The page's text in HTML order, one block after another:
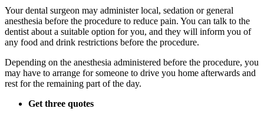
Your dental surgeon may administer local, sedation or general
anesthesia before the procedure to reduce pain. You can talk to the
dentist about a suitable option for you, and they will inform you of
any food and drink restrictions before the procedure.
Depending on the anesthesia administered before the procedure, you
may have to arrange for someone to drive you home afterwards and
rest for the remaining part of the day.
Get three quotes